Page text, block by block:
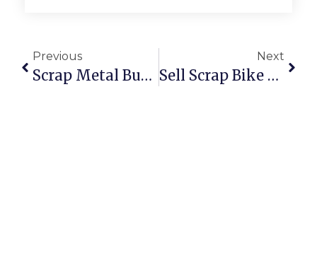
Previous
Scrap Metal Buyers Wagga: Sell & Buy Scrap Online With ScrapTrade
Next
Sell Scrap Bike Online: Fast, Secure & Hassle-Free